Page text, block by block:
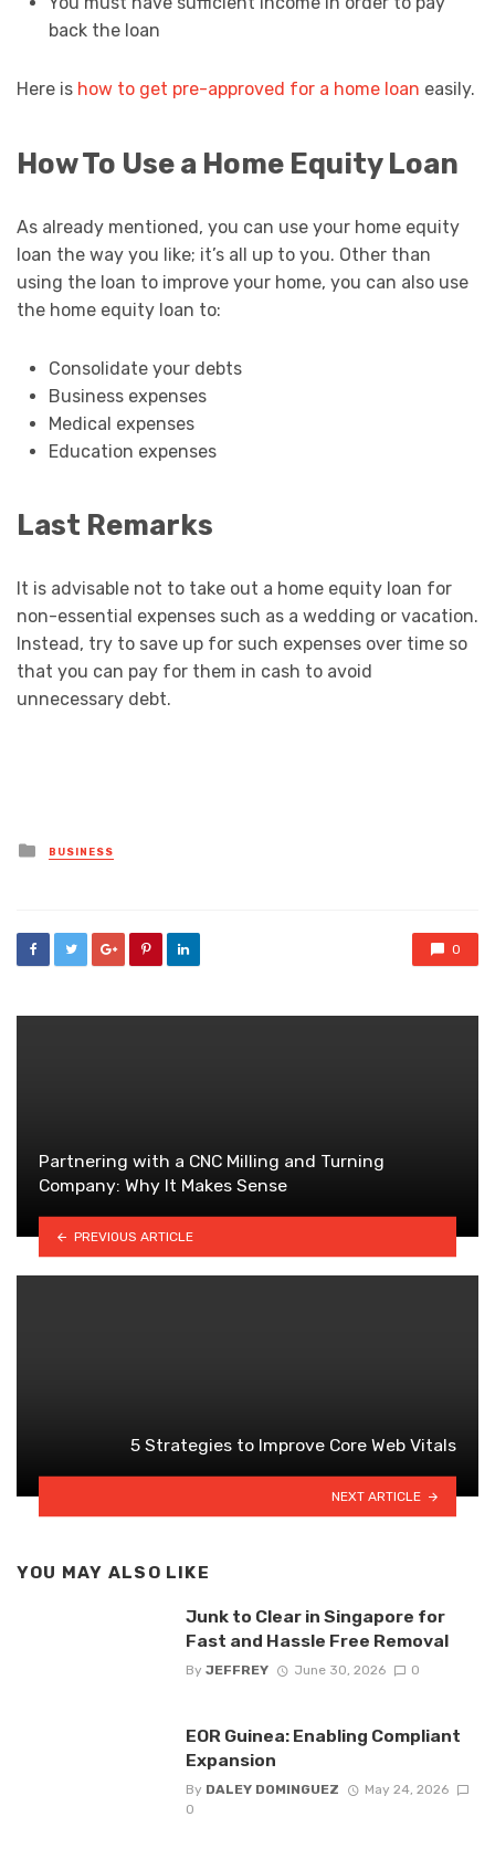
back the loan
Here is how to get pre-approved for a home loan easily.
How To Use a Home Equity Loan
As already mentioned, you can use your home equity
loan the way you like; it’s all up to you. Other than
using the loan to improve your home, you can also use
the home equity loan to:
Consolidate your debts
Business expenses
Medical expenses
Education expenses
Last Remarks
It is advisable not to take out a home equity loan for
non-essential expenses such as a wedding or vacation.
Instead, try to save up for such expenses over time so
that you can pay for them in cash to avoid
unnecessary debt.
Posted
in
BUSINESS
0
Partnering with a CNC Milling and Turning
Company: Why It Makes Sense
PREVIOUS ARTICLE
5 Strategies to Improve Core Web Vitals
NEXT ARTICLE
YOU MAY ALSO LIKE
Junk to Clear in Singapore for
Fast and Hassle Free Removal
By JEFFREY June 30, 2026 0
EOR Guinea: Enabling Compliant
Expansion
By DALEY DOMINGUEZ
May 24, 2026
0